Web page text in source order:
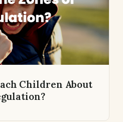
Children About